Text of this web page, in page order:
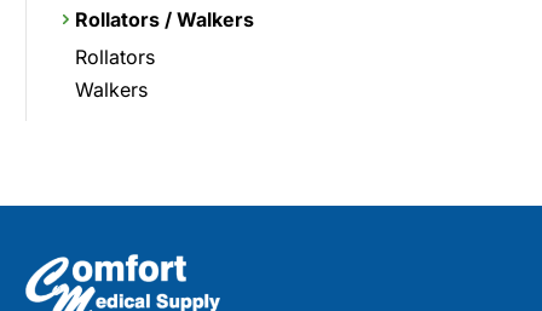
Rollators / Walkers
Rollators
Walkers